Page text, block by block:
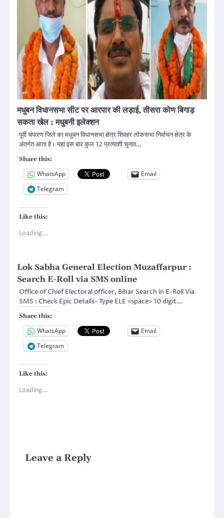
मधुबन विधानसभा सीट पर आरपार की लड़ाई, तीसरा कोण बिगाड़
सकता खेल : मधुबनी इलेक्शन
पूर्वी चंपारण जिले का मधुबन विधानसभा क्षेत्र शिवहर लोकसभा निर्वाचन क्षेत्र के
अंतर्गत आता है। यहां इस बार कुल 12 प्रत्याशी चुनाव…
Share this:
WhatsApp
Email
Telegram
Like this:
Loading...
Lok Sabha General Election Muzaffarpur :
Search E-Roll via SMS online
Office of Chief Electoral officer, Bihar Search in E-Roll Via
SMS : Check Epic Details- Type ELE <space> 10 digit…
Share this:
WhatsApp
Email
Telegram
Like this:
Loading...
Leave a Reply